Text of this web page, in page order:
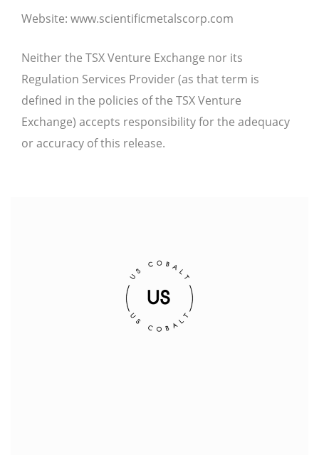
Website: www.scientificmetalscorp.com
Neither the TSX Venture Exchange nor its
Regulation Services Provider (as that term is
defined in the policies of the TSX Venture
Exchange) accepts responsibility for the adequacy
or accuracy of this release.